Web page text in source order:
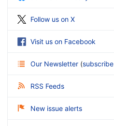
Follow us on X
Visit us on Facebook
Our Newsletter (
RSS Feeds
New issue alerts